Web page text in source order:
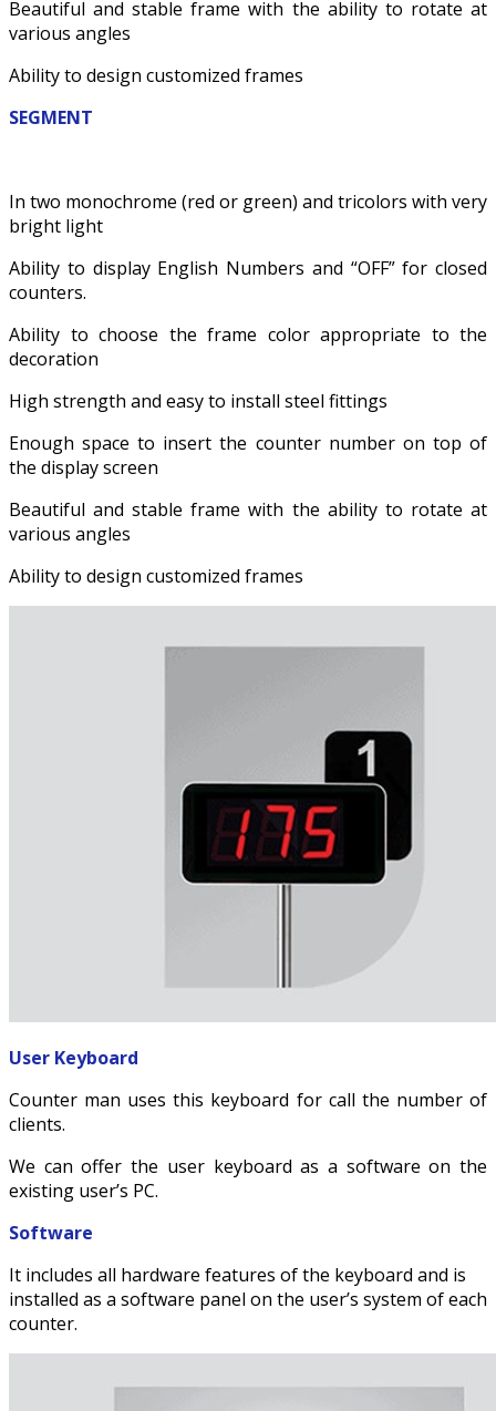
Beautiful and stable frame with the ability to rotate at
various angles
Ability to design customized frames
SEGMENT
In two monochrome (red or green) and tricolors with very
bright light
Ability to display English Numbers and “OFF” for closed
counters.
Ability to choose the frame color appropriate to the
decoration
High strength and easy to install steel fittings
Enough space to insert the counter number on top of
the display screen
Beautiful and stable frame with the ability to rotate at
various angles
Ability to design customized frames
User Keyboard
Counter man uses this keyboard for call the number of
clients.
We can offer the user keyboard as a software on the
existing user’s PC.
Software
It includes all hardware features of the keyboard and is
installed as a software panel on the user’s system of each
counter.